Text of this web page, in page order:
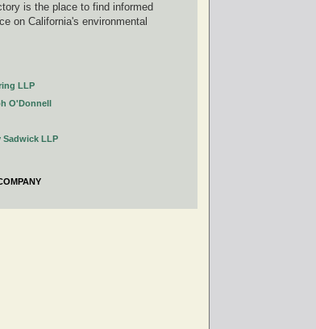
is the place to find informed
on California's environmental
LLP
O'Donnell
Sadwick LLP